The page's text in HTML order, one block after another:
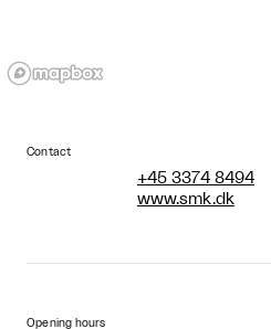
Contact
+45 3374 8494
www.smk.dk
Opening hours